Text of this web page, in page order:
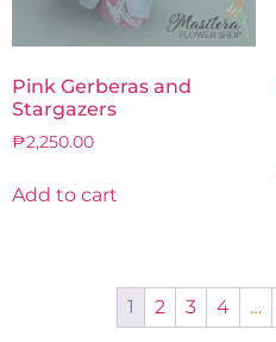
Pink Gerberas and
Stargazers
₱2,250.00
Add to cart
1 2 3 4 …